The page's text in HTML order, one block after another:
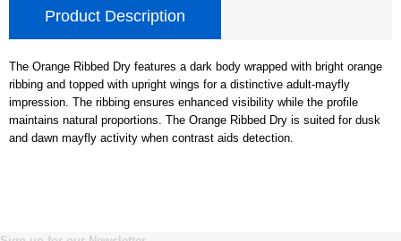
Product Description
The Orange Ribbed Dry features a dark body wrapped with bright orange
ribbing and topped with upright wings for a distinctive adult-mayfly
impression. The ribbing ensures enhanced visibility while the profile
maintains natural proportions. The Orange Ribbed Dry is suited for dusk
and dawn mayfly activity when contrast aids detection.